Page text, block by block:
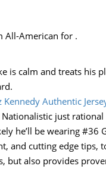
All-American for .
is calm and treats
Kennedy Authentic
just
he’ll be wearing #36
and cutting edge
but also provides